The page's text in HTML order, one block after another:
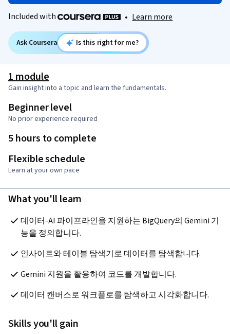
Included with • Learn more
Ask Coursera Is this right for me?
1 module
Gain insight into a topic and learn the fundamentals.
Beginner level
No prior experience required
5 hours to complete
Flexible schedule
Learn at your own pace
What you'll learn
데이터-AI 파이프라인을 지원하는 BigQuery의 Gemini 기
능을 정의합니다.
인사이트와 테이블 탐색기로 데이터를 탐색합니다.
Gemini 지원을 활용하여 코드를 개발합니다.
데이터 캔버스로 워크플로를 탐색하고 시각화합니다.
Skills you'll gain